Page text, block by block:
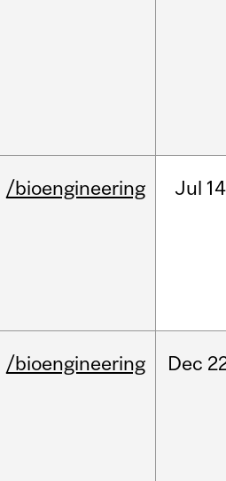
/bioengineering Jul
/bioengineering Dec